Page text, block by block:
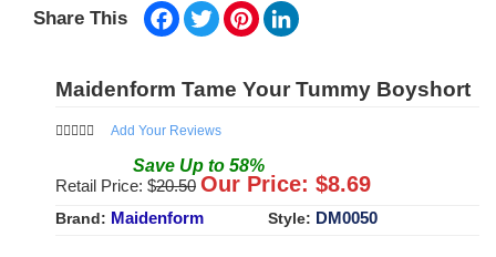
Share This Facebook
TwitterPinterest
Maidenform Tame Your Tummy Boyshort
Add Your Reviews
Save Up to 58%
Retail Price: $20.50 Our Price: $8.69
Brand: Maidenform Style: DM0050